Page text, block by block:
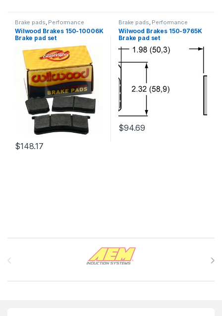
Brake pads Performance
Brakes
Wilwood Brakes 150-10006K
Brake pad set
$148.17
Brake pads Performance
Brakes
Wilwood Brakes 150-9765K
Brake pad set
$94.69